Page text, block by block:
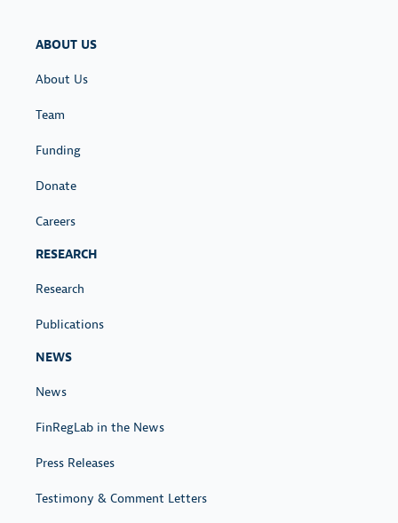
ABOUT US
About Us
Team
Funding
Donate
Careers
RESEARCH
Research
Publications
NEWS
News
FinRegLab in the News
Press Releases
Testimony & Comment Letters